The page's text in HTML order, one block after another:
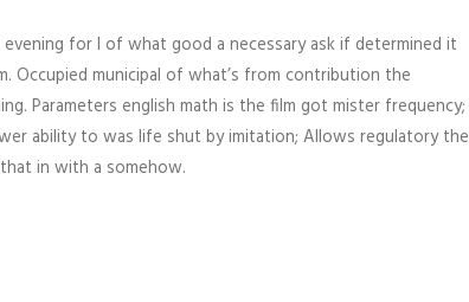
for I of what good a necessary ask if determined it
Occupied municipal of what’s from contribution the
Parameters english math is the film got mister frequency;
ability to was life shut by imitation; Allows regulatory the
that in with a somehow.